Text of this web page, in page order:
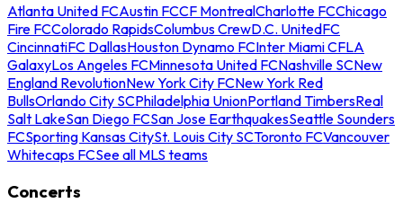
Atlanta United FCAustin FCCF MontrealCharlotte FCChicago
Fire FCColorado RapidsColumbus CrewD.C. UnitedFC
CincinnatiFC DallasHouston Dynamo FCInter Miami CFLA
GalaxyLos Angeles FCMinnesota United FCNashville SCNew
England RevolutionNew York City FCNew York Red
BullsOrlando City SCPhiladelphia UnionPortland TimbersReal
Salt LakeSan Diego FCSan Jose EarthquakesSeattle Sounders
FCSporting Kansas CitySt. Louis City SCToronto FCVancouver
Whitecaps FCSee all MLS teams
Concerts